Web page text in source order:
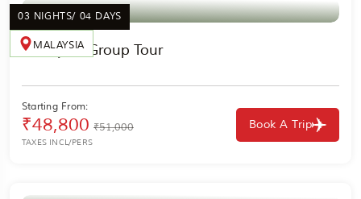
03 NIGHTS/ 04 DAYS
MALAYSIA
Malaysia Group Tour
Starting From:
₹48,800 ₹51,000
TAXES INCL/PERS
Book A Trip